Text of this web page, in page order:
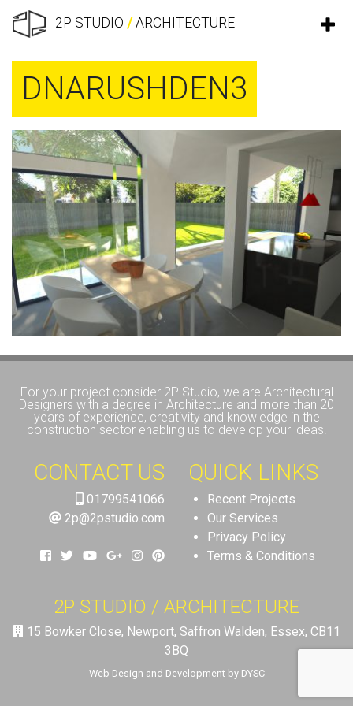
2P STUDIO/ARCHITECTURE
DNARUSHDEN3
For your project consider 2P Studio, we are Architectural
Designers with a degree in Architecture and more than 20
years of experience, creativity and knowledge in the
construction sector enabling us to develop your ideas.
CONTACT US
01799541066
2p@2pstudio.com
QUICK LINKS
Recent Projects
Our Services
Privacy Policy
Terms & Conditions
2P STUDIO / ARCHITECTURE
15 Bowker Close, Newport, Saffron Walden, Essex, CB11
3BQ
Web Design and Development by DYSC